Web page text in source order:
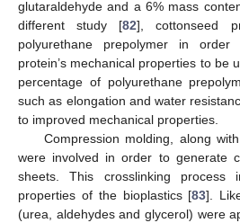
glutaraldehyde and a 6% mass
different study [82], cottonseed
polyurethane prepolymer in order
protein’s mechanical properties to be
percentage of polyurethane
such as elongation and water
to improved mechanical properties.
Compression molding, along
were involved in order to generate
sheets. This crosslinking process
properties of the bioplastics [83].
(urea, aldehydes and glycerol) were